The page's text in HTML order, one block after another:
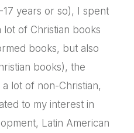
years or so), I spent
of Christian books
books, but also
books), the
lot of non-Christian,
to my interest in
Latin American